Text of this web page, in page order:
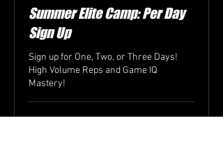
Summer Elite Camp: Per Day
Sign Up
Sign up for One, Two, or Three Days!
High Volume Reps and Game IQ
Mastery!